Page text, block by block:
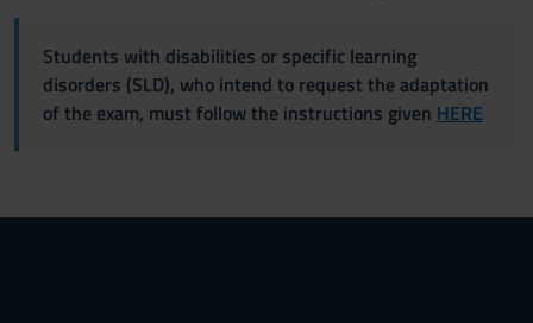
Students with disabilities or specific learning
disorders (SLD), who intend to request the adaptation
of the exam, must follow the instructions given HERE